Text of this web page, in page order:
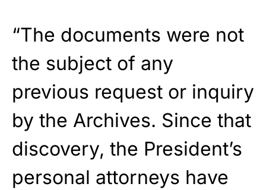
“The documents were not
the subject of any
previous request or inquiry
by the Archives. Since that
discovery, the President’s
personal attorneys have